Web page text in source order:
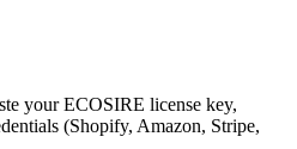
your ECOSIRE license key,
(Shopify, Amazon, Stripe,